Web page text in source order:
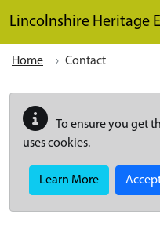
Lincolnshire Heritage
Home Contact
To ensure you get
uses cookies.
Learn More